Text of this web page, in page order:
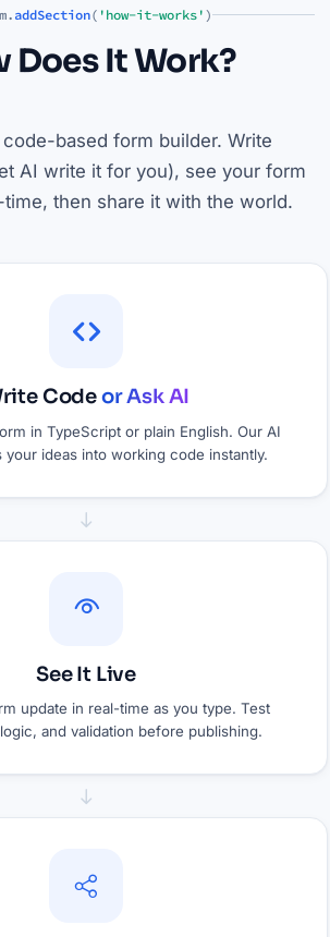
addSection( 'how-it-works' )
Does It Work?
code-based form builder. Write
AI write it for you), see your form
then share it with the world.
Codeor Ask AI
in TypeScript or plain English. Our AI
your ideas into working code instantly.
See It Live
update in real-time as you type. Test
and validation before publishing.